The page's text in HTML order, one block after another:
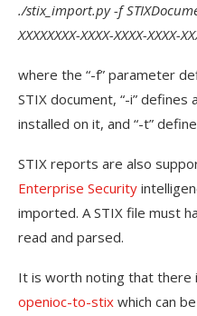
./stix_import.py -f
XXXXXXXX-XXXX-XXXX-XXXX-
where the “-f” parameter
STIX document, “-i”
installed on it, and “-t”
STIX reports are also
Enterprise Security
imported. A STIX file must
read and parsed.
It is worth noting that there
openioc-to-stix which can